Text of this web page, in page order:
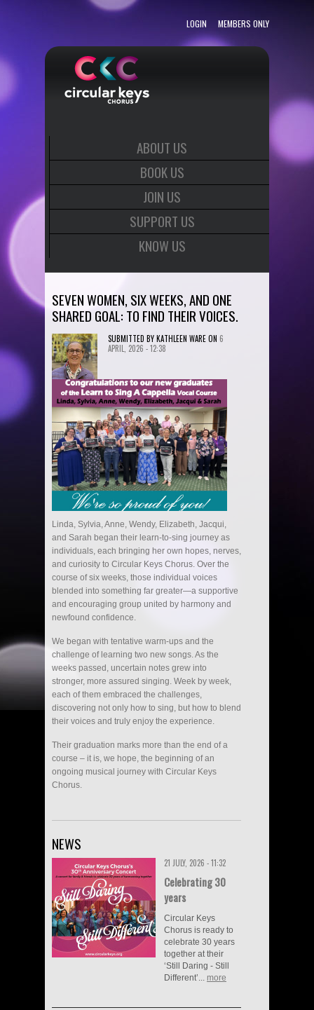
LOGIN MEMBERS ONLY
ABOUT US
BOOK US
JOIN US
SUPPORT US
KNOW US
SEVEN WOMEN, SIX WEEKS, AND ONE
SHARED GOAL: TO FIND THEIR VOICES.
SUBMITTED BYKATHLEEN WAREON 6
APRIL, 2026 - 12:38
Linda, Sylvia, Anne, Wendy, Elizabeth, Jacqui,
and Sarah began their learn-to-sing journey as
individuals, each bringing her own hopes, nerves,
and curiosity to Circular Keys Chorus. Over the
course of six weeks, those individual voices
blended into something far greater—a supportive
and encouraging group united by harmony and
newfound confidence.
We began with tentative warm-ups and the
challenge of learning two new songs. As the
weeks passed, uncertain notes grew into
stronger, more assured singing. Week by week,
each of them embraced the challenges,
discovering not only how to sing, but how to blend
their voices and truly enjoy the experience.
Their graduation marks more than the end of a
course – it is, we hope, the beginning of an
ongoing musical journey with Circular Keys
Chorus.
NEWS
21 JULY, 2026 - 11:32
Celebrating 30
years
Circular Keys
Chorus is ready to
celebrate 30 years
together at their
‘Still Daring - Still
Different’... more